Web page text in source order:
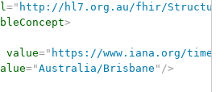
=" http://hl7.org.au/fhir/
>
value=" https://www.iana.org/time-
="Australia/Brisbane " />